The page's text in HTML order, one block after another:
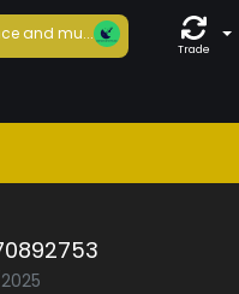
and mu...
Trade